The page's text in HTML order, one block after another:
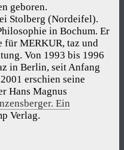
geboren.
Stolberg (Nordeifel).
in Bochum. Er
für MERKUR, taz und
Von 1993 bis 1996
in Berlin, seit Anfang
erschien seine
Hans Magnus
Ein
Verlag.